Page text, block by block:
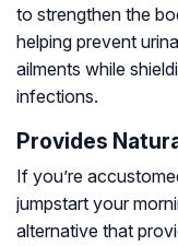
to strengthen the
helping prevent
ailments while
infections.
Provides
If you’re
jumpstart your
alternative that